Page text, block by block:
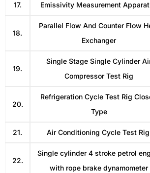
17. Emissivity Measurement
18.
Parallel Flow And Counter Flow
Exchanger
19.
Single Stage Single Cylinder
Compressor Test Rig
20.
Refrigeration Cycle Test Rig
Type
21. Air Conditioning Cycle Test
22.
Single cylinder 4 stroke petrol
with rope brake dynamometer